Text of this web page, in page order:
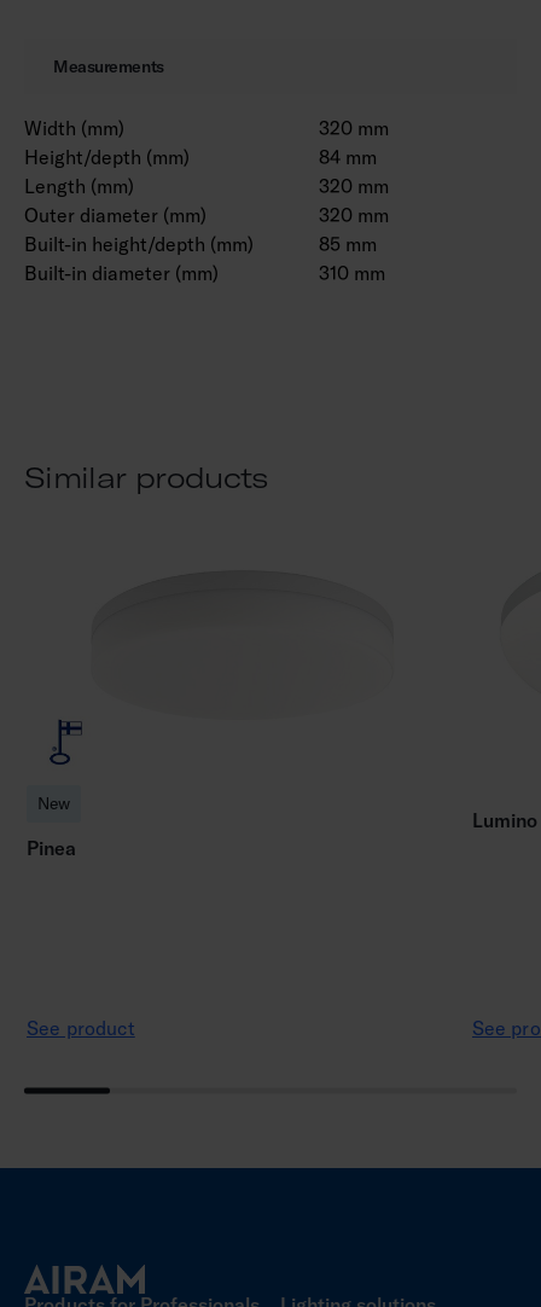
Measurements
Width (mm)
320 mm
Height/depth (mm)
84 mm
Length (mm)
320 mm
Outer diameter (mm)
320 mm
Built-in height/depth (mm)
85 mm
Built-in diameter (mm)
310 mm
Similar products
New
Pinea
See product
Lumino
See